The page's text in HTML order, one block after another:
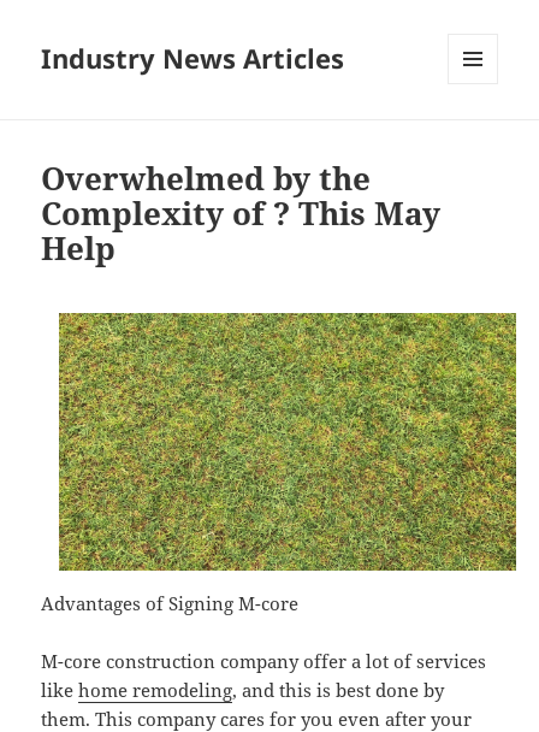
Industry News Articles
Overwhelmed by the
Complexity of ? This May
Help
Advantages of Signing M-core
M-core construction company offer a lot of services
likehome remodeling, and this is best done by
them. This company cares for you even after your